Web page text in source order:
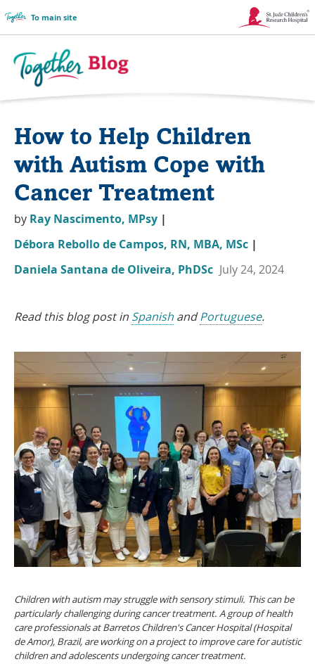
To main site
Link
New
Window
Together
Blog
How to Help Children
with Autism Cope with
Cancer Treatment
by Ray Nascimento, MPsy |
Débora Rebollo de Campos, RN, MBA, MSc |
Daniela Santana de Oliveira, PhDSc July 24, 2024
Read this blog post in Spanish andPortuguese.
Children with autism may struggle with sensory stimuli. This can be
particularly challenging during cancer treatment. A group of health
care professionals at Barretos Children's Cancer Hospital (Hospital
de Amor), Brazil, are working on a project to improve care for autistic
children and adolescents undergoing cancer treatment.